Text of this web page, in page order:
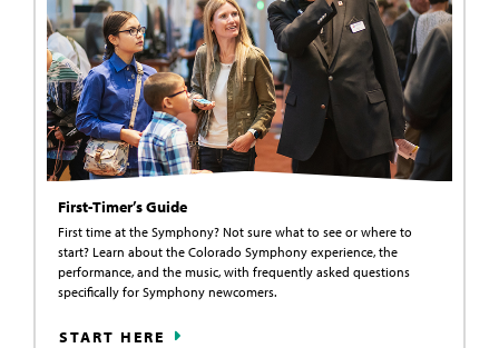
First-Timer’s Guide
First time at the Symphony? Not sure what to see or where to
start? Learn about the Colorado Symphony experience, the
performance, and the music, with frequently asked questions
specifically for Symphony newcomers.
START HERE